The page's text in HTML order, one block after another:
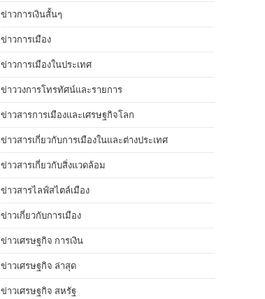
ข่าวการเงินสั้นๆ
ข่าวการเมือง
ข่าวการเมืองในประเทศ
ข่าววงการโทรทัศน์และรายการ
ข่าวสารการเมืองและเศรษฐกิจโลก
ข่าวสารเกี่ยวกับการเมืองในและต่างประเทศ
ข่าวสารเกี่ยวกับสิ่งแวดล้อม
ข่าวสารไลฟ์สไตล์เมือง
ข่าวเกี่ยวกับการเมือง
ข่าวเศรษฐกิจ การเงิน
ข่าวเศรษฐกิจ ล่าสุด
ข่าวเศรษฐกิจ สหรัฐ